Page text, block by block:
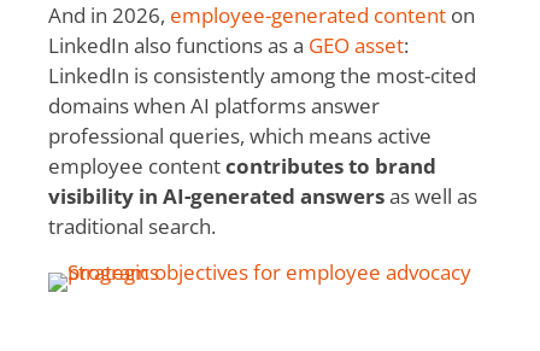
And in 2026, employee-generated content on
LinkedIn also functions as a GEO asset:
LinkedIn is consistently among the most-cited
domains when AI platforms answer
professional queries, which means active
employee contentcontributes to brand
visibility in AI-generated answersas well as
traditional search.